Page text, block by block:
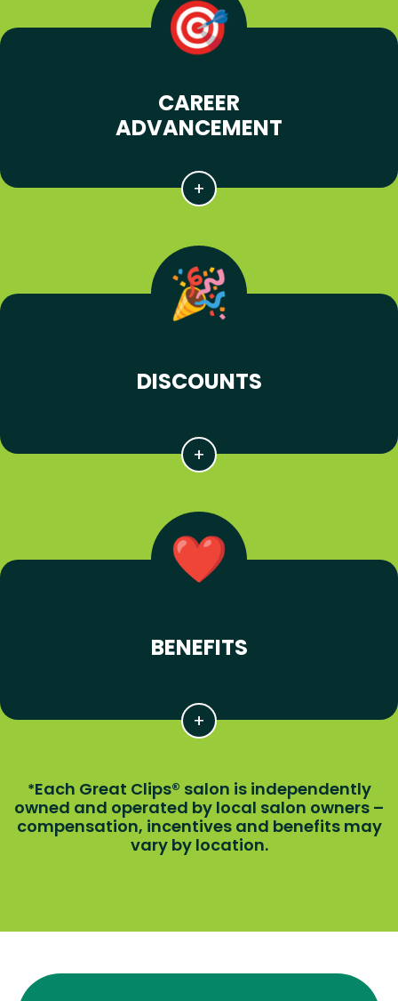
CAREER
ADVANCEMENT
DISCOUNTS
BENEFITS
*Each Great Clips® salon is independently
owned and operated by local salon owners –
compensation, incentives and benefits may
vary by location.